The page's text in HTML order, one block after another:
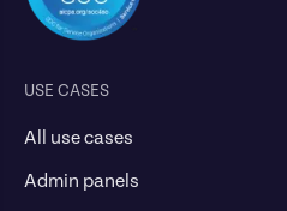
USE CASES
All use cases
Admin panels